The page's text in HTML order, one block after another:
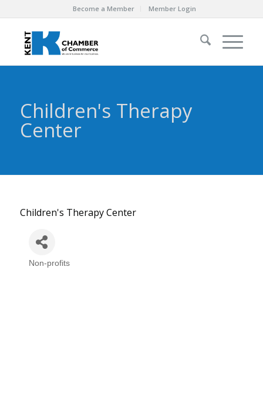
Become a Member Member Login
Children's Therapy
Center
Children's Therapy Center
Categories
Non-profits